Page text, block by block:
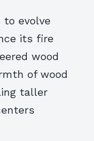
to evolve
its fire
wood
of wood
taller